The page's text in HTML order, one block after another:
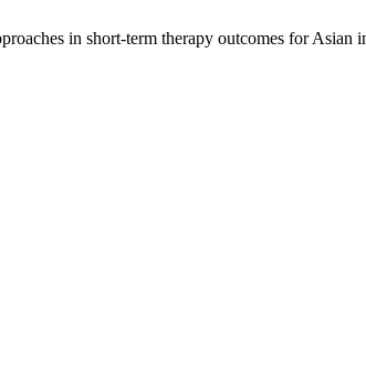
in short-term therapy outcomes for